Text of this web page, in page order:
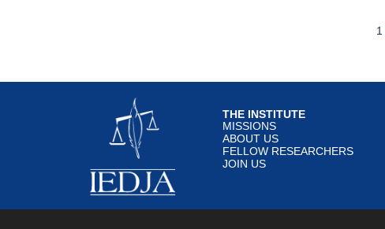
1
THE INSTITUTE
MISSIONS
ABOUT US
FELLOW RESEARCHERS
JOIN US